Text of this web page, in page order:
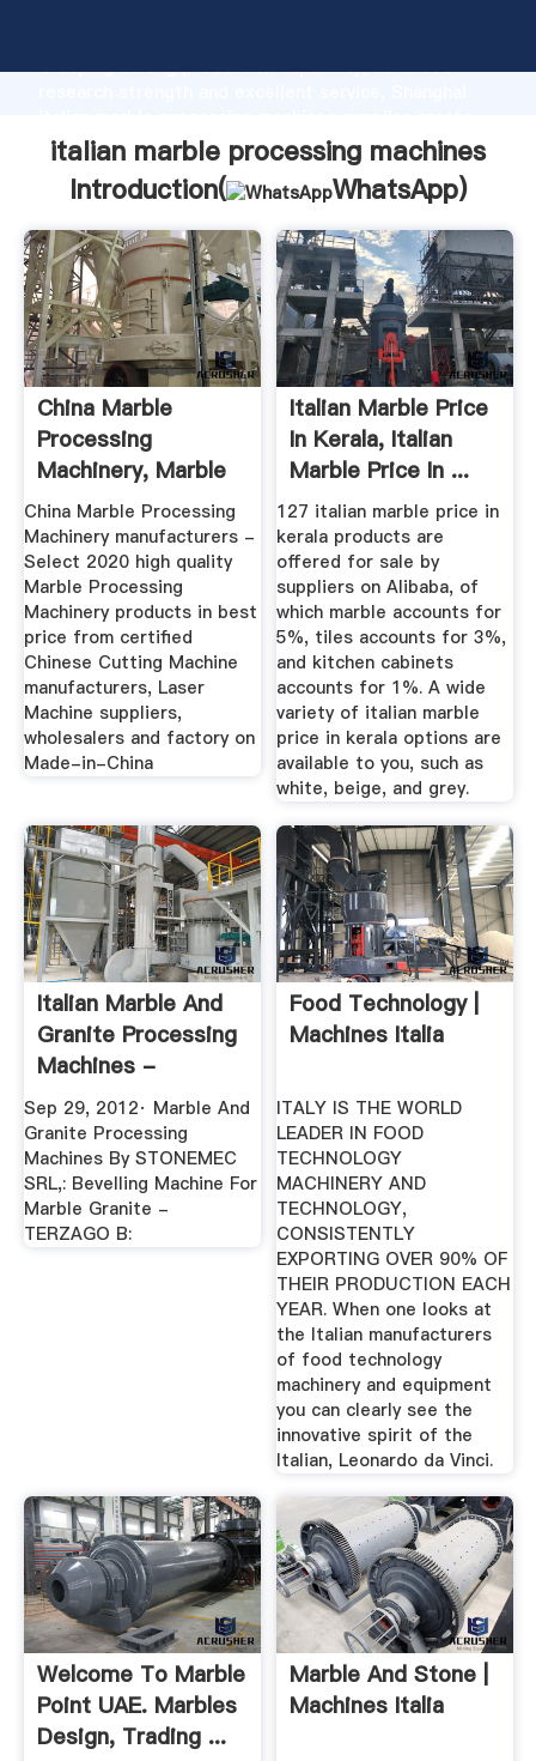
Grasping strong production capability, advanced
the value and bring values to all of customers.
italian marble processing machines
Introduction(
WhatsApp)
China Marble
Processing
Machinery, Marble
Processing ...
China Marble Processing
Machinery manufacturers -
Select 2020 high quality
Marble Processing
Machinery products in best
price from certified
Chinese Cutting Machine
manufacturers, Laser
Machine suppliers,
wholesalers and factory on
Made-in-China
Italian Marble Price
In Kerala, Italian
Marble Price In ...
127 italian marble price in
kerala products are
offered for sale by
suppliers on Alibaba, of
which marble accounts for
5%, tiles accounts for 3%,
and kitchen cabinets
accounts for 1%. A wide
variety of italian marble
price in kerala options are
available to you, such as
white, beige, and grey.
Italian Marble And
Granite Processing
Machines -
YouTube
Sep 29, 2012· Marble And
Granite Processing
Machines By STONEMEC
SRL,: Bevelling Machine For
Marble Granite -
TERZAGO B:
Food Technology |
Machines Italia
ITALY IS THE WORLD
LEADER IN FOOD
TECHNOLOGY
MACHINERY AND
TECHNOLOGY,
CONSISTENTLY
EXPORTING OVER 90% OF
THEIR PRODUCTION EACH
YEAR. When one looks at
the Italian manufacturers
of food technology
machinery and equipment
you can clearly see the
innovative spirit of the
Italian, Leonardo da Vinci.
Welcome To Marble
Point UAE. Marbles
Design, Trading ...
Marble And Stone |
Machines Italia